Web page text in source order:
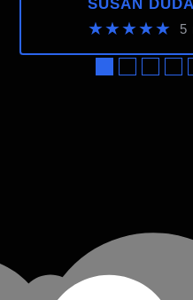
SUSAN
★★★★★ 5
●●●●